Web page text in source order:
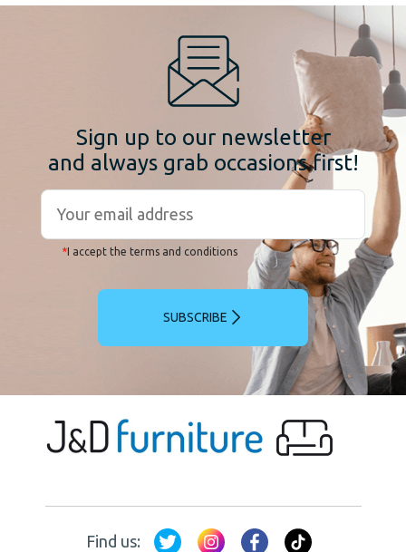
Sign up to our newsletter
and always grab occasions first!
*I accept the terms and conditions
SUBSCRIBE
Find us: